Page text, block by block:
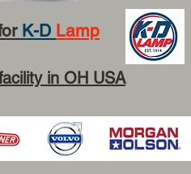
K-D Lamp
in OH USA